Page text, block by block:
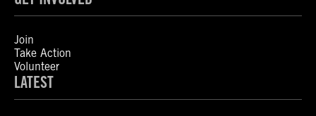
Join
Take Action
Volunteer
LATEST